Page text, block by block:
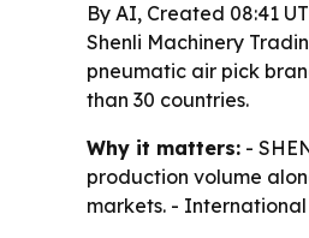
By AI, Created 08:41
Shenli Machinery
pneumatic air pick
than 30 countries.
Why it matters: -
production volume
markets. -